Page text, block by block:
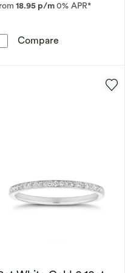
Gold Eternity Diamond
18.95 p/m0% APR*
Compare